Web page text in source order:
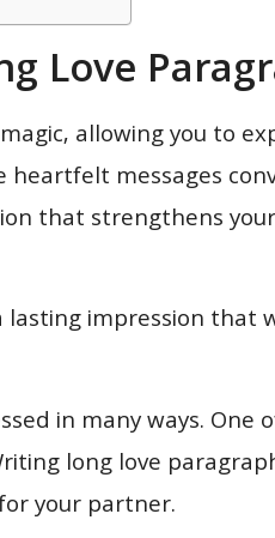
Love
allowing you to
messages
that strengthens
lasting impression
in many ways. One
long love
your partner.